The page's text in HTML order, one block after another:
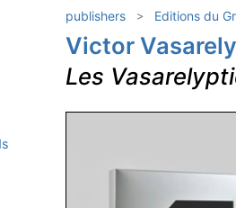
publishers Editions du
Victor Vasarely
Les